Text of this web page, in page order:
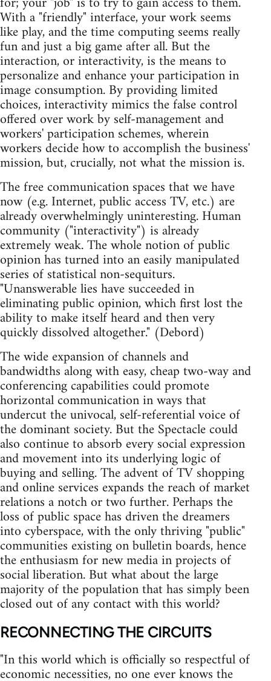
With a "friendly" interface, your work seems
like play, and the time computing seems really
fun and just a big game after all. But the
interaction, or interactivity, is the means to
personalize and enhance your participation in
image consumption. By providing limited
choices, interactivity mimics the false control
offered over work by self-management and
workers' participation schemes, wherein
workers decide how to accomplish the business'
mission, but, crucially, not what the mission is.
The free communication spaces that we have
now (e.g. Internet, public access TV, etc.) are
already overwhelmingly uninteresting. Human
community ("interactivity") is already
extremely weak. The whole notion of public
opinion has turned into an easily manipulated
series of statistical non-sequiturs.
"Unanswerable lies have succeeded in
eliminating public opinion, which first lost the
ability to make itself heard and then very
quickly dissolved altogether." (Debord)
The wide expansion of channels and
bandwidths along with easy, cheap two-way and
conferencing capabilities could promote
horizontal communication in ways that
undercut the univocal, self-referential voice of
the dominant society. But the Spectacle could
also continue to absorb every social expression
and movement into its underlying logic of
buying and selling. The advent of TV shopping
and online services expands the reach of market
relations a notch or two further. Perhaps the
loss of public space has driven the dreamers
into cyberspace, with the only thriving "public"
communities existing on bulletin boards, hence
the enthusiasm for new media in projects of
social liberation. But what about the large
majority of the population that has simply been
closed out of any contact with this world?
RECONNECTING THE CIRCUITS
"In this world which is officially so respectful of
economic necessities, no one ever knows the